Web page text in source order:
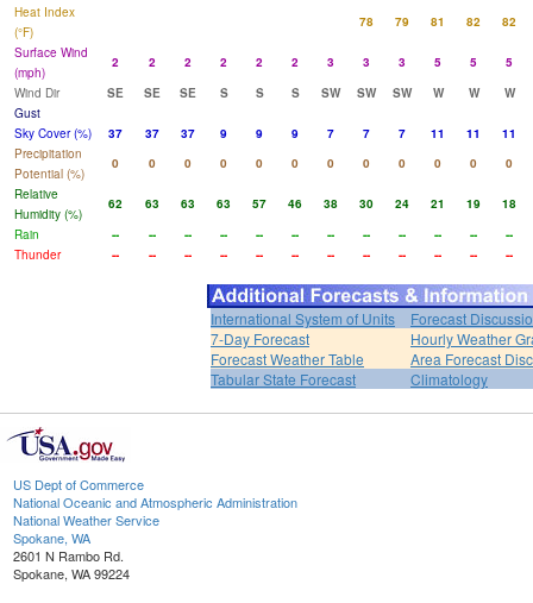
Heat Index
(°F)
78 79 81 82
82
Surface Wind
(mph)
2 2 2 2 2 2 3 3 3 5 5
5
Wind Dir
SE SE SE S S S SW SW SW W W
W
Gust
Sky Cover (%)
37 37 37 9 9 9 7 7 7 11 11
11
Precipitation
Potential (%)
0 0 0 0 0 0 0 0 0 0 0
0
Relative
Humidity (%)
62 63 63 63 57 46 38 30 24 21 19
18
Rain
-- -- -- -- -- -- -- -- -- -- --
--
Thunder
-- -- -- -- -- -- -- -- -- -- -- --
International System of Units
Forecast
7-Day Forecast
Hourly Weather
Forecast Weather Table
Area Forecast
Tabular State Forecast
Climatology
US Dept of Commerce
National Oceanic and Atmospheric Administration
National Weather Service
Spokane, WA
2601 N Rambo Rd.
Spokane, WA 99224